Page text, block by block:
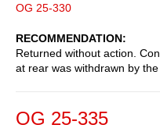
OG 25-330
RECOMMENDATION
Returned without action.
at rear was withdrawn by
OG 25-335